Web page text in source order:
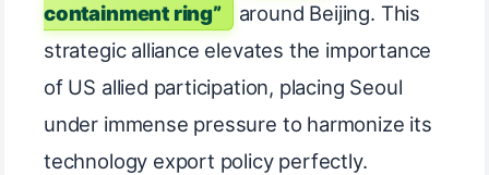
containment ring”
around Beijing. This
strategic alliance elevates the importance
of US allied participation, placing Seoul
under immense pressure to harmonize its
technology export policy perfectly.